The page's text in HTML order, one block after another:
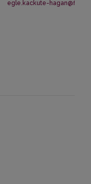
egle.kackute-hagan@flf.vu.lt